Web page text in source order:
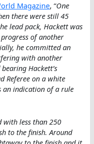
Magazine, “One
there were still 45
lead pack, Hackett was
of another
he committed an
with another
Hackett’s
Referee on a white
an indication of a rule
with less than 250
to the finish. Around